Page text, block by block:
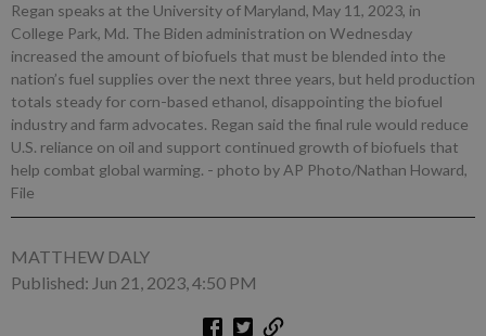
Regan speaks at the University of Maryland, May 11, 2023, in
College Park, Md. The Biden administration on Wednesday
increased the amount of biofuels that must be blended into the
nation’s fuel supplies over the next three years, but held production
totals steady for corn-based ethanol, disappointing the biofuel
industry and farm advocates. Regan said the final rule would reduce
U.S. reliance on oil and support continued growth of biofuels that
help combat global warming. - photo by AP Photo/Nathan Howard,
File
MATTHEW DALY
Published: Jun 21, 2023, 4:50 PM